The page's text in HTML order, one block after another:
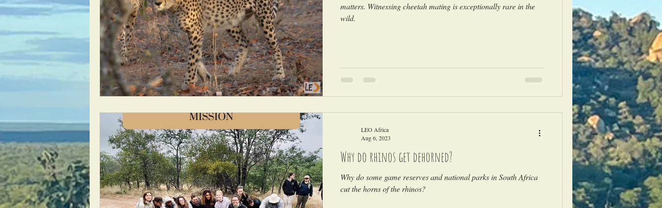
matters. Witnessing cheetah mating is exceptionally rare in the
wild.
Why do rhinos get dehorned?
Why do some game reserves and national parks in South Africa
cut the horns of the rhinos?
LEO Africa
Aug 6, 2023